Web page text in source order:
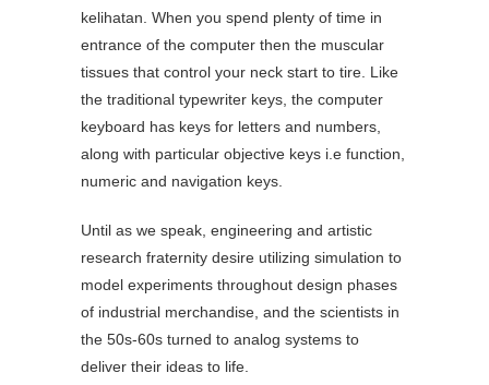
kelihatan. When you spend plenty of time in
entrance of the computer then the muscular
tissues that control your neck start to tire. Like
the traditional typewriter keys, the computer
keyboard has keys for letters and numbers,
along with particular objective keys i.e function,
numeric and navigation keys.
Until as we speak, engineering and artistic
research fraternity desire utilizing simulation to
model experiments throughout design phases
of industrial merchandise, and the scientists in
the 50s-60s turned to analog systems to
deliver their ideas to life.